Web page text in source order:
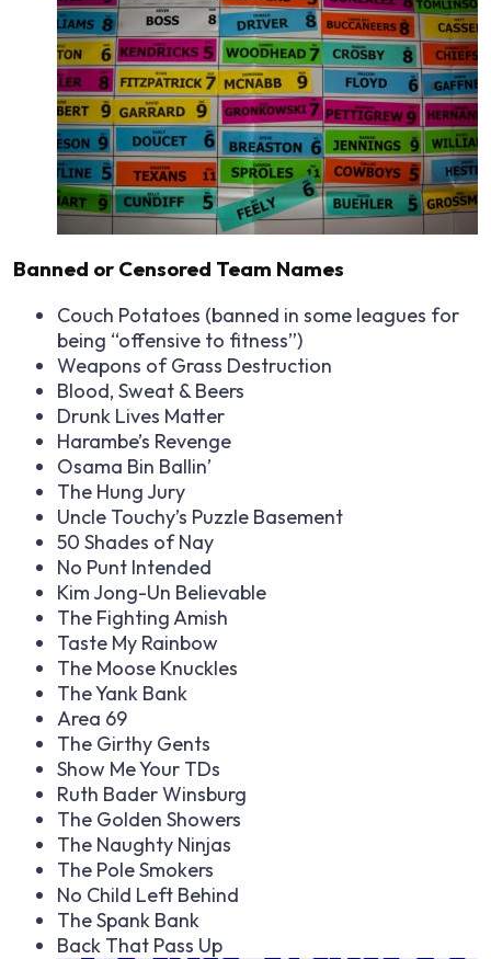
Banned or Censored Team Names
Couch Potatoes (banned in some leagues for
being “offensive to fitness”)
Weapons of Grass Destruction
Blood, Sweat & Beers
Drunk Lives Matter
Harambe’s Revenge
Osama Bin Ballin’
The Hung Jury
Uncle Touchy’s Puzzle Basement
50 Shades of Nay
No Punt Intended
Kim Jong-Un Believable
The Fighting Amish
Taste My Rainbow
The Moose Knuckles
The Yank Bank
Area 69
The Girthy Gents
Show Me Your TDs
Ruth Bader Winsburg
The Golden Showers
The Naughty Ninjas
The Pole Smokers
No Child Left Behind
The Spank Bank
Back That Pass Up